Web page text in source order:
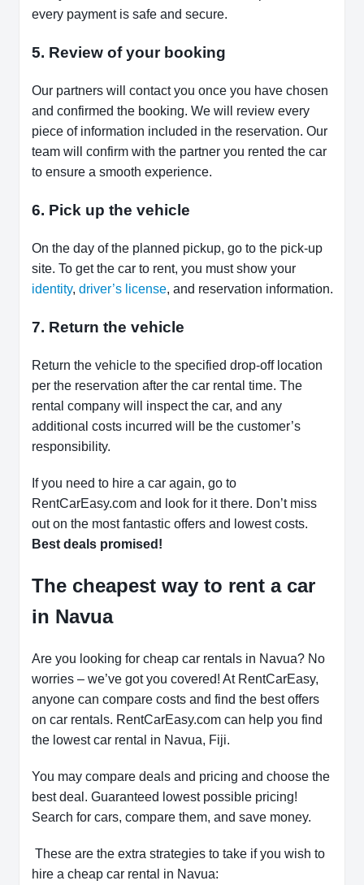
every payment is safe and secure.
5. Review of your booking
Our partners will contact you once you have chosen
and confirmed the booking. We will review every
piece of information included in the reservation. Our
team will confirm with the partner you rented the car
to ensure a smooth experience.
6. Pick up the vehicle
On the day of the planned pickup, go to the pick-up
site. To get the car to rent, you must show your
identity, driver’s license, and reservation information.
7. Return the vehicle
Return the vehicle to the specified drop-off location
per the reservation after the car rental time. The
rental company will inspect the car, and any
additional costs incurred will be the customer’s
responsibility.
If you need to hire a car again, go to
RentCarEasy.com and look for it there. Don’t miss
out on the most fantastic offers and lowest costs.
Best deals promised!
The cheapest way to rent a car
in Navua
Are you looking for cheap car rentals in Navua? No
worries – we’ve got you covered! At RentCarEasy,
anyone can compare costs and find the best offers
on car rentals. RentCarEasy.com can help you find
the lowest car rental in Navua, Fiji.
You may compare deals and pricing and choose the
best deal. Guaranteed lowest possible pricing!
Search for cars, compare them, and save money.
These are the extra strategies to take if you wish to
hire a cheap car rental in Navua: